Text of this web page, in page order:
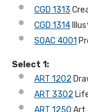
CGD 1313
CGD 1314
SOAC 4001
Select 1:
ART 1202
ART 3302
ART 1250 Art